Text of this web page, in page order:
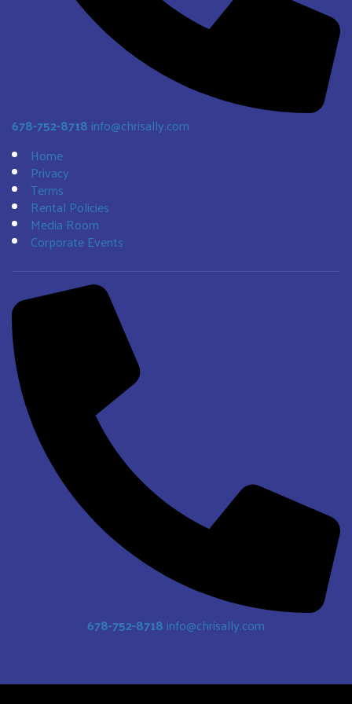
678-752-8718 info@chrisally.com
Home
Privacy
Terms
Rental Policies
Media Room
Corporate Events
678-752-8718 info@chrisally.com